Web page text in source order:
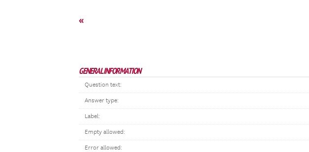
«
GENERAL INFORMATION
Question text:
Answer type:
Label:
Empty allowed:
Error allowed: